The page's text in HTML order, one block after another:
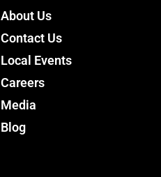
About Us
Contact Us
Local Events
Careers
Media
Blog